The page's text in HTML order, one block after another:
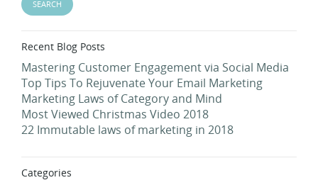
Recent Blog Posts
Mastering Customer Engagement via Social Media
Top Tips To Rejuvenate Your Email Marketing
Marketing Laws of Category and Mind
Most Viewed Christmas Video 2018
22 Immutable laws of marketing in 2018
Categories